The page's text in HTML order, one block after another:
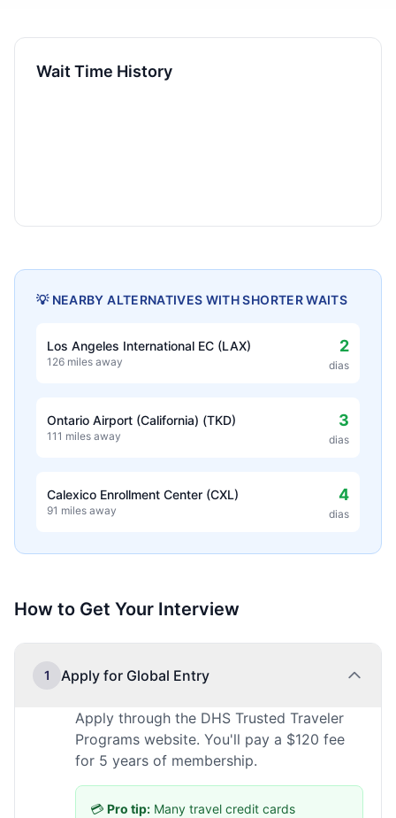
Wait Time History
💡 NEARBY ALTERNATIVES WITH SHORTER WAITS
Los Angeles International EC (LAX)
126 miles away
2
dias
Ontario Airport (California) (TKD)
111 miles away
3
dias
Calexico Enrollment Center (CXL)
91 miles away
4
dias
How to Get Your Interview
1 Apply for Global Entry
Apply through the DHS Trusted Traveler
Programs website. You'll pay a $120 fee
for 5 years of membership.
💳 Pro tip: Many travel credit cards